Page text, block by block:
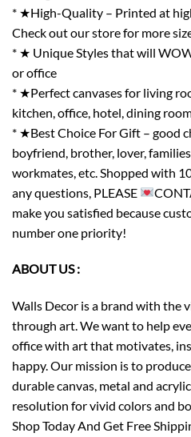
* ★High-Quality – Printed at
Check out our store for more
* ★ Unique Styles that will
or office
* ★Perfect canvases for living
kitchen, office, hotel, dining
* ★Best Choice For Gift – good
boyfriend, brother, lover,
workmates, etc. Shopped with
any questions, PLEASE
make you satisfied because
number one priority!
ABOUT US :
Walls Decor is a brand with the
through art. We want to help
office with art that motivates,
happy. Our mission is to
durable canvas, metal and
resolution for vivid colors and
Shop Today And Get Free